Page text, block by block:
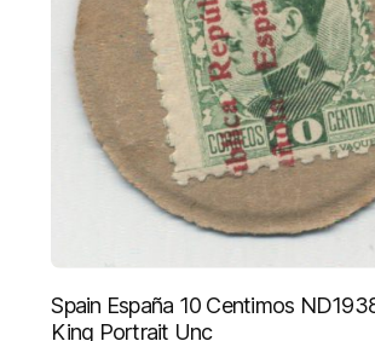
Spain España 10 Centimos
King Portrait Unc